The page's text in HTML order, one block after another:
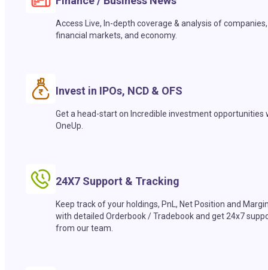
Access Live, In-depth coverage & analysis of companies,
financial markets, and economy.
Invest in IPOs, NCD & OFS
Get a head-start on Incredible investment opportunities
OneUp.
24X7 Support & Tracking
Keep track of your holdings, PnL, Net Position and
with detailed Orderbook / Tradebook and get 24x7
from our team.